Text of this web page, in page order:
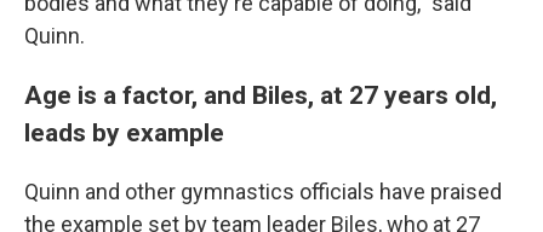
Quinn.
Age is a factor, and Biles, at 27 years old,
leads by example
Quinn and other gymnastics officials have praised
the example set by team leader Biles, who at 27